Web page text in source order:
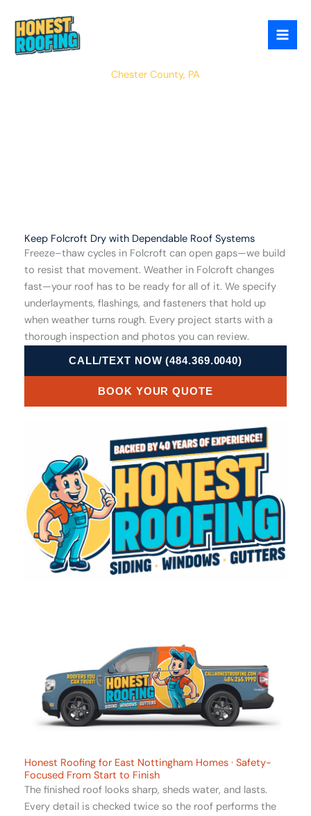
content
East Nottingham
Chester County, PA
Keep Folcroft Dry with Dependable Roof Systems
Freeze–thaw cycles in Folcroft can open gaps—we build
to resist that movement. Weather in Folcroft changes
fast—your roof has to be ready for all of it. We specify
underlayments, flashings, and fasteners that hold up
when weather turns rough. Every project starts with a
thorough inspection and photos you can review.
CALL/TEXT NOW (484.369.0040)
BOOK YOUR QUOTE
Honest Roofing for East Nottingham Homes · Safety-
Focused From Start to Finish
The finished roof looks sharp, sheds water, and lasts.
Every detail is checked twice so the roof performs the